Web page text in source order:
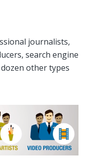
journalists,
search engine
other types